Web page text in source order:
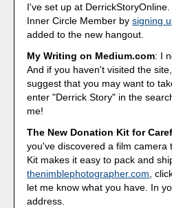
I've set up at
Inner Circle Member bysigning
added to the new hangout.
My Writing on Medium.com: I
And if you haven't visited the
suggest that you may want to
enter "Derrick Story" in the
me!
The New Donation Kit for
you've discovered a film
Kit makes it easy to pack and
thenimblephotographer.com ,
let me know what you have. In
address.